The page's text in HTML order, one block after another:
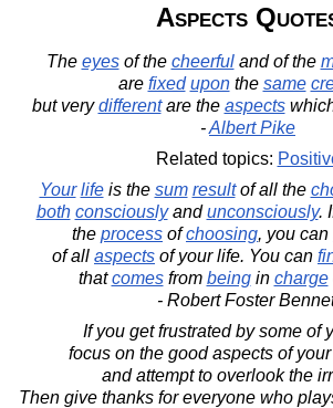
Aspects
The eyesof the cheerfuland of the
are fixed uponthe same
but verydifferentare the aspects
-Albert Pike
Related topics:
Your lifeis the sum resultof all the
both consciouslyandunconsciously.
the process ofchoosing, you can
of all aspects of your life. You can
thatcomesfrom beingin charge
- Robert Foster
If you get frustrated by some of
focus on the good aspects of
and attempt to overlook the
Then give thanks for everyone who